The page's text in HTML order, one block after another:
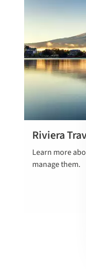
Riviera
Learn more
manage them.
Read
here